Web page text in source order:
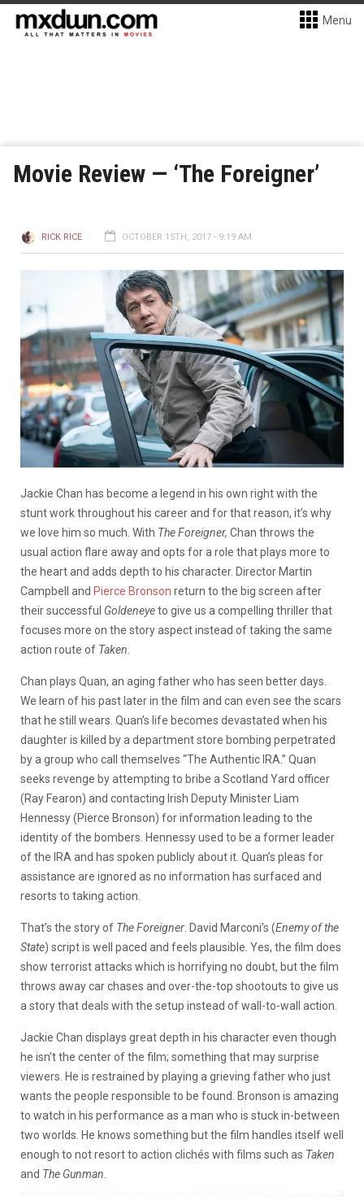
Menu
Movie Review — ‘The Foreigner’
RICK RICE OCTOBER 15TH, 2017 - 9:19 AM
Jackie Chan has become a legend in his own right with the
stunt work throughout his career and for that reason, it’s why
we love him so much. With The Foreigner, Chan throws the
usual action flare away and opts for a role that plays more to
the heart and adds depth to his character. Director Martin
Campbell and Pierce Bronson return to the big screen after
their successful Goldeneyeto give us a compelling thriller that
focuses more on the story aspect instead of taking the same
action route of Taken.
Chan plays Quan, an aging father who has seen better days.
We learn of his past later in the film and can even see the scars
that he still wears. Quan’s life becomes devastated when his
daughter is killed by a department store bombing perpetrated
by a group who call themselves “The Authentic IRA.” Quan
seeks revenge by attempting to bribe a Scotland Yard officer
(Ray Fearon) and contacting Irish Deputy Minister Liam
Hennessy (Pierce Bronson) for information leading to the
identity of the bombers. Hennessy used to be a former leader
of the IRA and has spoken publicly about it. Quan’s pleas for
assistance are ignored as no information has surfaced and
resorts to taking action.
That’s the story of The Foreigner . David Marconi’s (Enemy of the
State) script is well paced and feels plausible. Yes, the film does
show terrorist attacks which is horrifying no doubt, but the film
throws away car chases and over-the-top shootouts to give us
a story that deals with the setup instead of wall-to-wall action.
Jackie Chan displays great depth in his character even though
he isn’t the center of the film; something that may surprise
viewers. He is restrained by playing a grieving father who just
wants the people responsible to be found. Bronson is amazing
to watch in his performance as a man who is stuck in-between
two worlds. He knows something but the film handles itself well
enough to not resort to action clichés with films such as Taken
and The Gunman